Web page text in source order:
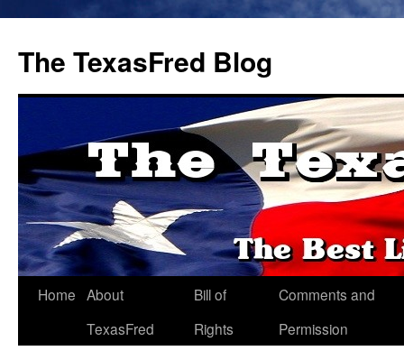
The TexasFred Blog
Home About
TexasFred
Bill of
Rights
Comments and
Permission